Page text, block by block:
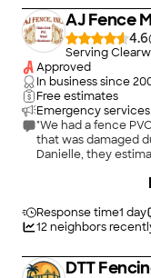
work around them
to do. The team was able to get over 100 feet of fencing
(removal, prep,
this company! Between the prompt, professional office staff
and the quality
AJ Fence
4.6
Serving
Approved
In business since
Free estimates
Emergency
"We had a fence
that was damaged due to
Danielle, they
me a quote within
Response time1 day
12neighbors
DTT